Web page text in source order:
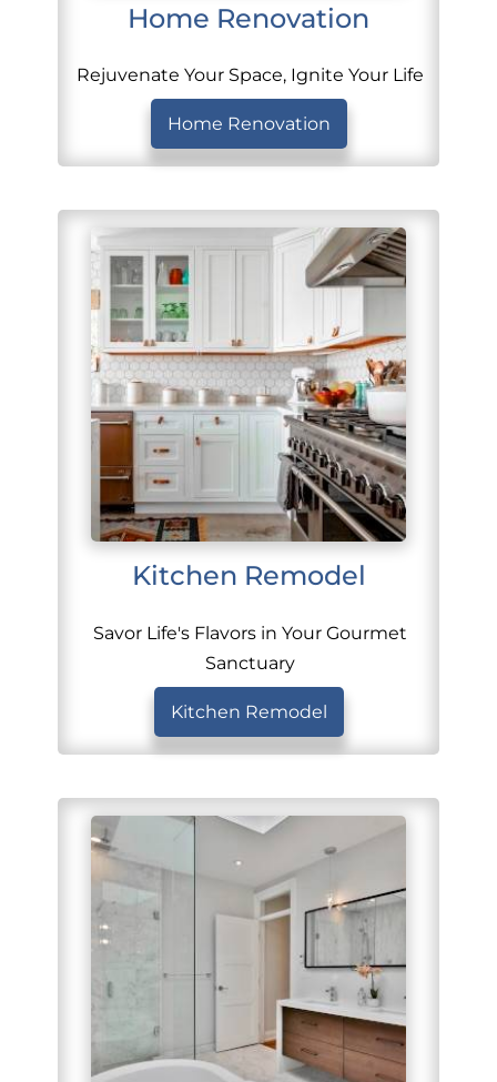
Home Renovation
Rejuvenate Your Space, Ignite Your Life
Home Renovation
Kitchen Remodel
Savor Life's Flavors in Your Gourmet
Sanctuary
Kitchen Remodel